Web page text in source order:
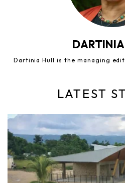
Dartinia Hull is the managing
LATEST